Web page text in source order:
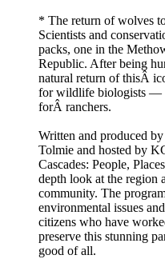
* The return of wolves
Scientists and
packs, one in the
Republic. After being
natural return of thisÂ
for wildlife biologists —
forÂ ranchers.
Written and produced
Tolmie and hosted by
Cascades: People,
depth look at the region
community. The
environmental issues
citizens who have
preserve this stunning
good of all.